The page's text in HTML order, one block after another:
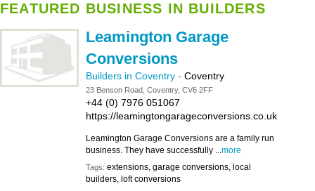
FEATURED BUSINESS IN BUILDERS
Leamington Garage
Conversions
Builders in Coventry - Coventry
23 Benson Road, Coventry, CV6 2FF
+44 (0) 7976 051067
https://leamingtongarageconversions.co.uk
Leamington Garage Conversions are a family run
business. They have successfully ...more
Tags: extensions, garage conversions, local
builders, loft conversions